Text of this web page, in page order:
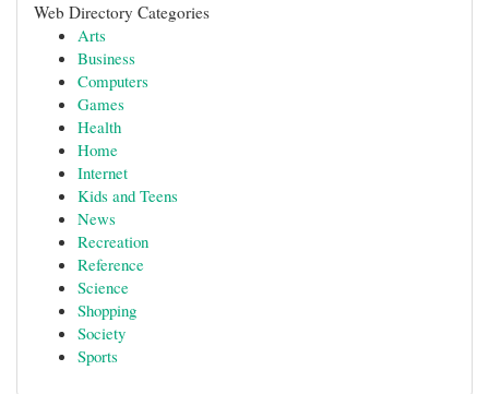
Web Directory Categories
Arts
Business
Computers
Games
Health
Home
Internet
Kids and Teens
News
Recreation
Reference
Science
Shopping
Society
Sports